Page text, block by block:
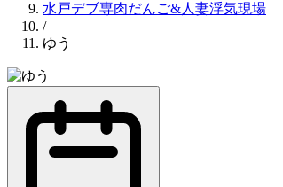
水戸デブ専肉だんご&人妻浮気現場
/
ゆう